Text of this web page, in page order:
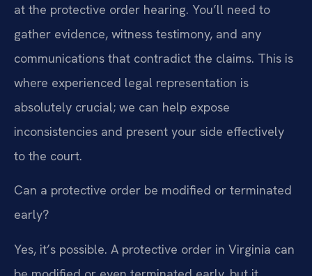
at the protective order hearing. You’ll need to
gather evidence, witness testimony, and any
communications that contradict the claims. This is
where experienced legal representation is
absolutely crucial; we can help expose
inconsistencies and present your side effectively
to the court.
Can a protective order be modified or terminated
early?
Yes, it’s possible. A protective order in Virginia can